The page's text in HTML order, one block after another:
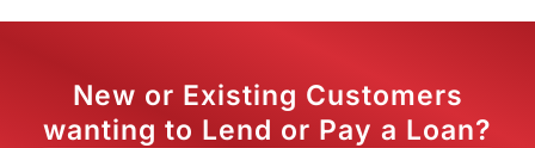
New or Existing Customers
wanting to Lend or Pay a Loan?